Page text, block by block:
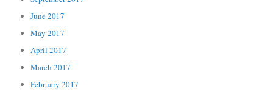
June 2017
May 2017
April 2017
March 2017
February 2017